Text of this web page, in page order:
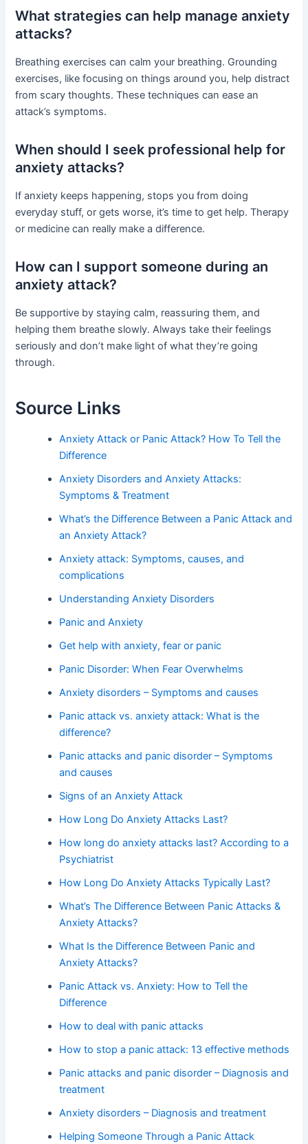
What strategies can help manage anxiety
attacks?
Breathing exercises can calm your breathing. Grounding
exercises, like focusing on things around you, help distract
from scary thoughts. These techniques can ease an
attack’s symptoms.
When should I seek professional help for
anxiety attacks?
If anxiety keeps happening, stops you from doing
everyday stuff, or gets worse, it’s time to get help. Therapy
or medicine can really make a difference.
How can I support someone during an
anxiety attack?
Be supportive by staying calm, reassuring them, and
helping them breathe slowly. Always take their feelings
seriously and don’t make light of what they’re going
through.
Source Links
Anxiety Attack or Panic Attack? How To Tell the
Difference
Anxiety Disorders and Anxiety Attacks:
Symptoms & Treatment
What’s the Difference Between a Panic Attack and
an Anxiety Attack?
Anxiety attack: Symptoms, causes, and
complications
Understanding Anxiety Disorders
Panic and Anxiety
Get help with anxiety, fear or panic
Panic Disorder: When Fear Overwhelms
Anxiety disorders – Symptoms and causes
Panic attack vs. anxiety attack: What is the
difference?
Panic attacks and panic disorder – Symptoms
and causes
Signs of an Anxiety Attack
How Long Do Anxiety Attacks Last?
How long do anxiety attacks last? According to a
Psychiatrist
How Long Do Anxiety Attacks Typically Last?
What’s The Difference Between Panic Attacks &
Anxiety Attacks?
What Is the Difference Between Panic and
Anxiety Attacks?
Panic Attack vs. Anxiety: How to Tell the
Difference
How to deal with panic attacks
How to stop a panic attack: 13 effective methods
Panic attacks and panic disorder – Diagnosis and
treatment
Anxiety disorders – Diagnosis and treatment
Helping Someone Through a Panic Attack